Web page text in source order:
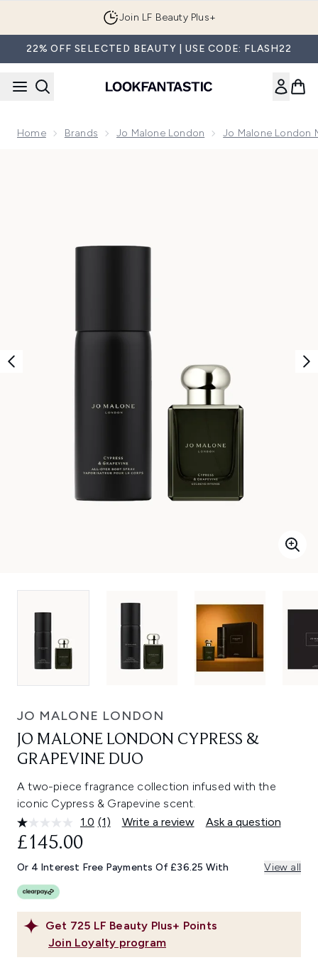
Join LF Beauty Plus+
22% OFF SELECTED BEAUTY | USE CODE: FLASH22
Home Brands Jo Malone London Jo Malone London
JO MALONE LONDON
JO MALONE LONDON CYPRESS &
GRAPEVINE DUO
A two-piece fragrance collection infused with the
iconic Cypress & Grapevine scent.
1.0 Read
Same
page
(1) Write a review Ask a question
Get 725 LF Beauty Plus+ Points
Join Loyalty program
£145.00
Or 4 Interest Free Payments Of £36.25 With View all